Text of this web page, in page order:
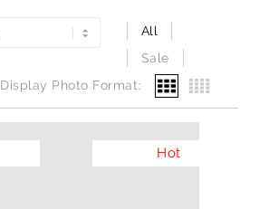
All
Sale
Display Photo Format:
Hot